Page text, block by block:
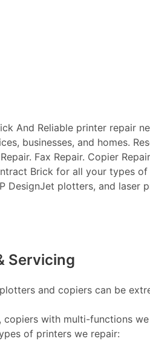
And Reliable printer repair
businesses, and homes.
Fax Repair. Copier
Brick for all your types
DesignJet plotters, and laser
Servicing
and copiers can be
copiers with multi-functions
of printers we repair: